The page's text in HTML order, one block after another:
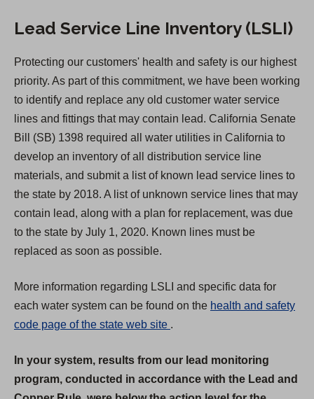
Lead Service Line Inventory (LSLI)
Protecting our customers' health and safety is our highest
priority. As part of this commitment, we have been working
to identify and replace any old customer water service
lines and fittings that may contain lead. California Senate
Bill (SB) 1398 required all water utilities in California to
develop an inventory of all distribution service line
materials, and submit a list of known lead service lines to
the state by 2018. A list of unknown service lines that may
contain lead, along with a plan for replacement, was due
to the state by July 1, 2020. Known lines must be
replaced as soon as possible.
More information regarding LSLI and specific data for
each water system can be found on the health and safety
code page of the state web site
p
e
.
In your system, results from our lead monitoring
program, conducted in accordance with the Lead and